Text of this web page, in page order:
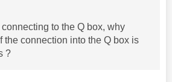
connecting to the Q box, why
the connection into the Q box is
?